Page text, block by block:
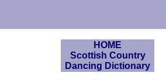
HOME
Scottish Country
Dancing Dictionary